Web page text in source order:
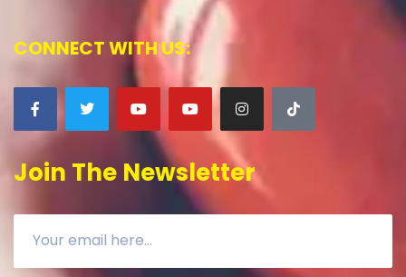
CONNECT WITH US:
Join The Newsletter